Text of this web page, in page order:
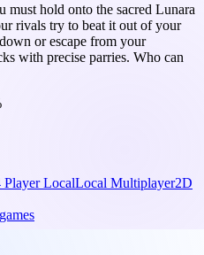
must hold onto the sacred Lunara
rivals try to beat it out of your
or escape from your
with precise parries. Who can
Player LocalLocal Multiplayer2D